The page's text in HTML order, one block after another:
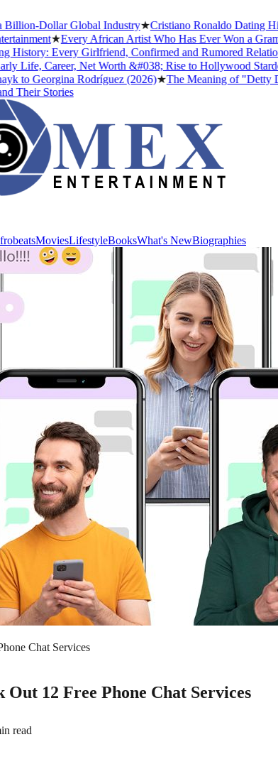
Dollar Global Industry★Cristiano Ronaldo Dating
★Every African Artist Who Has Ever Won a
Every Girlfriend, Confirmed and Rumored
Career, Net Worth &#038; Rise to Hollywood Stardom
Georgina Rodríguez (2026)★The Meaning of "Detty
Stories
MoviesLifestyle Books Biographies
MoviesLifestyleBooksWhat's NewBiographies
Chat Services
12 Free Phone Chat Services
read